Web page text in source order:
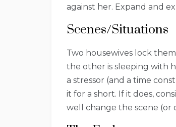
against her. Expand and
Scenes/Situations
Two housewives lock
the other is sleeping with
a stressor (and a time
it for a short. If it does,
well change the scene